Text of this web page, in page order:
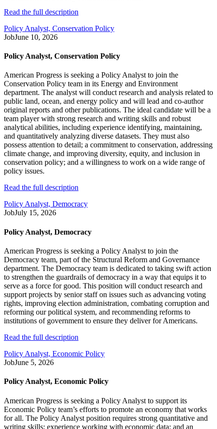
Read the full description
Policy Analyst, Conservation Policy
JobJune 10, 2026
Policy Analyst, Conservation Policy
American Progress is seeking a Policy Analyst to join the
Conservation Policy team in its Energy and Environment
department. The analyst will conduct research and analysis related to
public land, ocean, and energy policy and will lead and co-author
original reports and other publications. The ideal candidate will be a
team player with strong research and writing skills and robust
analytical abilities, including experience identifying, maintaining,
and quantitatively analyzing diverse datasets. They must also
possess attention to detail; a commitment to conservation, addressing
climate change, and improving diversity, equity, and inclusion in
conservation policy; and a willingness to work on a wide range of
policy issues.
Read the full description
Policy Analyst, Democracy
JobJuly 15, 2026
Policy Analyst, Democracy
American Progress is seeking a Policy Analyst to join the
Democracy team, part of the Structural Reform and Governance
department. The Democracy team is dedicated to taking swift action
to strengthen the guardrails of democracy in a way that equips it to
serve as a force for good. This position will conduct research and
support projects by senior staff on issues such as advancing voting
rights, improving election administration, combating corruption and
reforming our political system, and recommending reforms to
institutions of government to ensure they deliver for Americans.
Read the full description
Policy Analyst, Economic Policy
JobJune 5, 2026
Policy Analyst, Economic Policy
American Progress is seeking a Policy Analyst to support its
Economic Policy team’s efforts to promote an economy that works
for all. The Policy Analyst position requires strong quantitative and
writing skills; experience working with economic data; and an